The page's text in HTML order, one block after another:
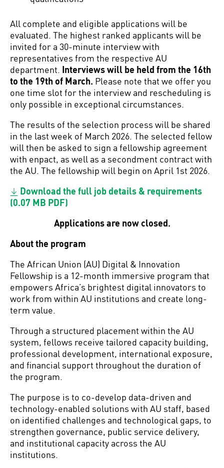
All complete and eligible applications will be
evaluated. The highest ranked applicants will be
invited for a 30-minute interview with
representatives from the respective AU
department. Interviews will be held from the 16th
to the 19th of March. Please note that we offer you
one time slot for the interview and rescheduling is
only possible in exceptional circumstances.
The results of the selection process will be shared
in the last week of March 2026. The selected fellow
will then be asked to sign a fellowship agreement
with enpact, as well as a secondment contract with
the AU. The fellowship will begin on April 1st 2026.
Download the full job details & requirements
(0.07 MB PDF)
Applications are now closed.
About the program
The African Union (AU) Digital & Innovation
Fellowship is a 12-month immersive program that
empowers Africa’s brightest digital innovators to
work from within AU institutions and create long-
term value.
Through a structured placement within the AU
system, fellows receive tailored capacity building,
professional development, international exposure,
and financial support throughout the duration of
the program.
The purpose is to co-develop data-driven and
technology-enabled solutions with AU staff, based
on identified challenges and technological gaps, to
strengthen governance, public service delivery,
and institutional capacity across the AU
institutions.